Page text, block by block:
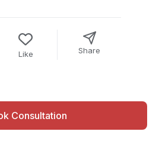
Like Share
Consultation